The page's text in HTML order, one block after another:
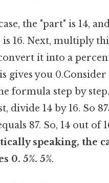
the "part" is 14,
is 16. Next, multiply
it into a
gives you 0.Consider
formula step by
divide 14 by 16. So
87. So, 14 out of
speaking, the
0. 5%. 5%.